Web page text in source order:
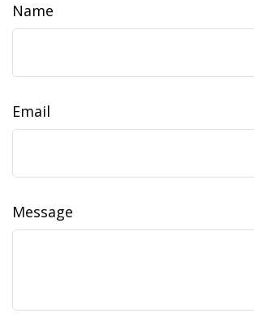
Name
Email
Message